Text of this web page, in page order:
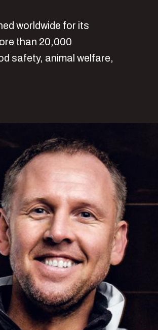
worldwide for its
than 20,000
safety, animal welfare,